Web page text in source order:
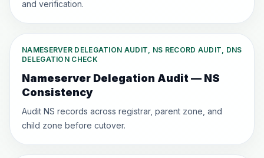
and verification.
NAMESERVER DELEGATION AUDIT, NS RECORD AUDIT, DNS
DELEGATION CHECK
Nameserver Delegation Audit — NS
Consistency
Audit NS records across registrar, parent zone, and
child zone before cutover.